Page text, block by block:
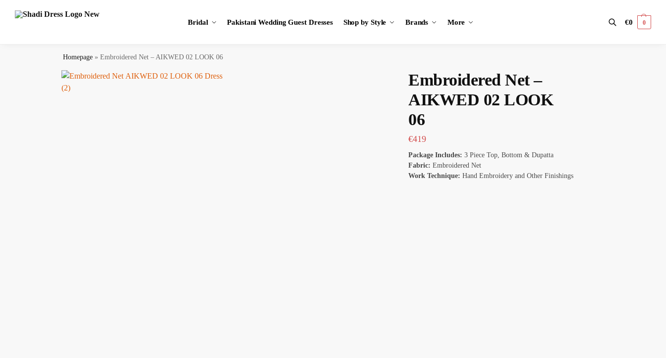
Bridal Pakistani Wedding Guest Dresses Shop by Style Brands More
Search
€0 0
Homepage »Embroidered Net – AIKWED 02 LOOK 06
Embroidered Net –
AIKWED 02 LOOK
06
€419
Package Includes:3 Piece Top, Bottom & Dupatta
Fabric: Embroidered Net
Work Technique:Hand Embroidery and Other Finishings